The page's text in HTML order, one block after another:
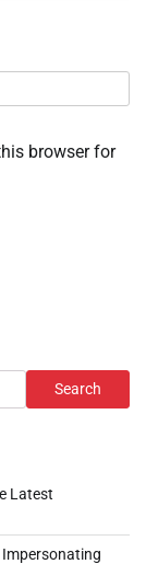
browser for
Search
Latest
Impersonating